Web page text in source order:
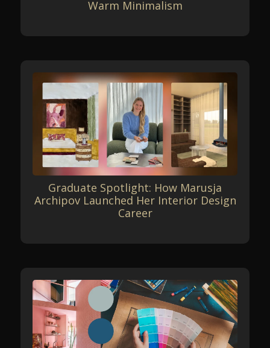
Warm Minimalism
Graduate Spotlight: How Marusja
Archipov Launched Her Interior Design
Career